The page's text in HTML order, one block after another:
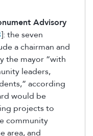
Advisory
]: the seven
a chairman and
the mayor “with
leaders,
according
would be
projects to
community
area, and